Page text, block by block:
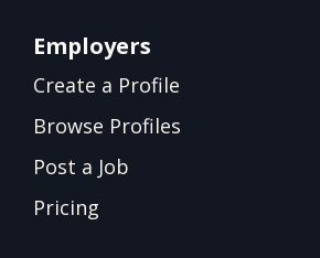
Employers
Create a Profile
Browse Profiles
Post a Job
Pricing